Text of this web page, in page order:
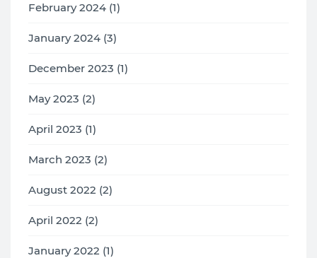
February 2024 (1)
January 2024 (3)
December 2023 (1)
May 2023 (2)
April 2023 (1)
March 2023 (2)
August 2022 (2)
April 2022 (2)
January 2022 (1)